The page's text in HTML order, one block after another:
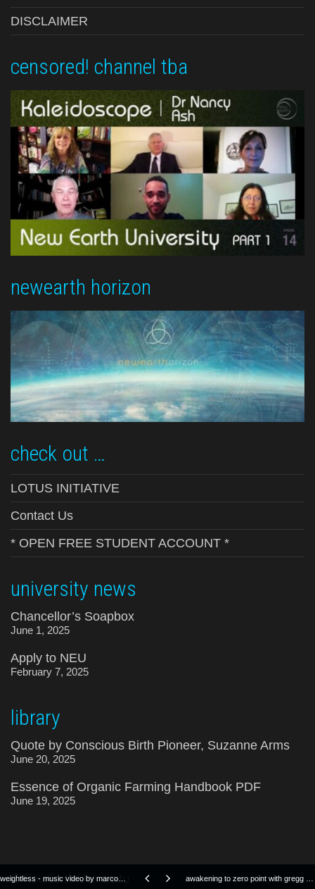
weightless - music video by marconi union
DISCLAIMER
censored! channel tba
newearth horizon
check out …
LOTUS INITIATIVE
Contact Us
* OPEN FREE STUDENT ACCOUNT *
university news
Chancellor’s Soapbox
June 1, 2025
Apply to NEU
February 7, 2025
library
Quote by Conscious Birth Pioneer, Suzanne Arms
June 20, 2025
Essence of Organic Farming Handbook PDF
June 19, 2025
© NewEarth University